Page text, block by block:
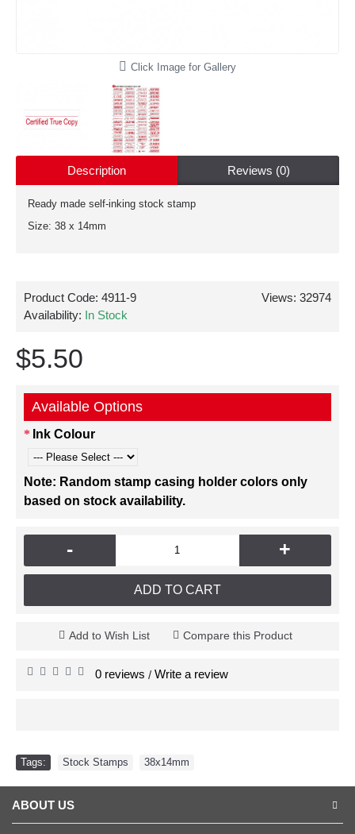
Click Image for Gallery
Description Reviews (0)
Ready made self-inking stock stamp
Size: 38 x 14mm
Views: 32974
Product Code: 4911-9
Availability: In Stock
$5.50
Available Options
Ink Colour
Note: Random stamp casing holder colors only
based on stock availability.
- +
ADD TO CART
Add to Wish List Compare this Product
0 reviews / Write a review
Tags: Stock Stamps 38x14mm
ABOUT US